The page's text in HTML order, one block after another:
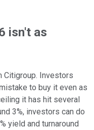
isn't as
Citigroup. Investors
to buy it even as
it has hit several
3%, investors can do
yield and turnaround